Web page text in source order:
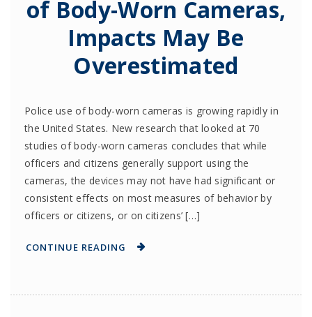
of Body-Worn Cameras,
Impacts May Be
Overestimated
Police use of body-worn cameras is growing rapidly in
the United States. New research that looked at 70
studies of body-worn cameras concludes that while
officers and citizens generally support using the
cameras, the devices may not have had significant or
consistent effects on most measures of behavior by
officers or citizens, or on citizens’ […]
CONTINUE READING